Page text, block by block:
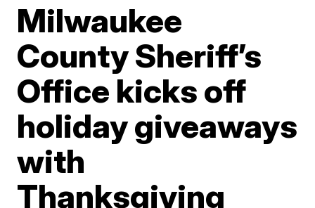
Milwaukee
County Sheriff’s
Office kicks off
holiday giveaways
with
Thanksgiving